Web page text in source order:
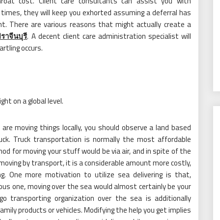
they will keep you exhorted assuming a deferral has
There are various reasons that might actually create a
าจีนบุรี. A decent client care administration specialist will
occurs.
on a global level.
moving things locally, you should observe a land based
Truck transportation is normally the most affordable
for moving your stuff would be via air, and in spite of the
by transport, it is a considerable amount more costly,
One more motivation to utilize sea delivering is that,
one, moving over the sea would almost certainly be your
transporting organization over the sea is additionally
products or vehicles. Modifying the help you get implies